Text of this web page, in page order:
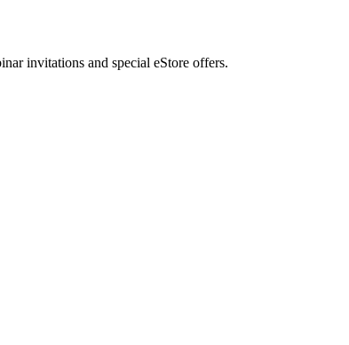
invitations and special eStore offers.